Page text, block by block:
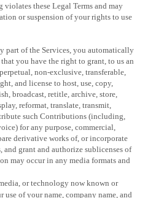
these Legal Terms and may
or suspension of your rights to use
part of the Services , you automatically
you have the right to grant, to us an
non-exclusive, transferable,
and license to host, use, copy,
broadcast, retitle, archive, store,
reformat, translate, transmit,
such Contributions (including,
for any purpose, commercial,
derivative works of, or incorporate
and grant and authorize sublicenses of
may occur in any media formats and
or technology now known or
of your name, company name, and